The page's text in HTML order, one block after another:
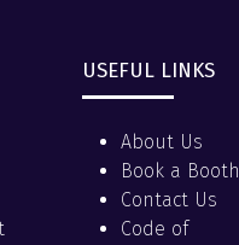
USEFUL LINKS
About Us
Book a Booth
Contact Us
Code of